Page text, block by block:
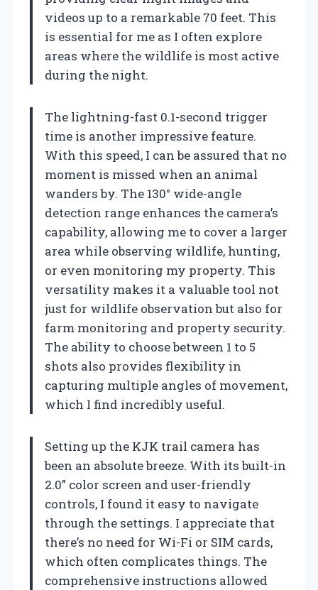
videos up to a remarkable 70 feet. This
is essential for me as I often explore
areas where the wildlife is most active
during the night.
The lightning-fast 0.1-second trigger
time is another impressive feature.
With this speed, I can be assured that no
moment is missed when an animal
wanders by. The 130° wide-angle
detection range enhances the camera’s
capability, allowing me to cover a larger
area while observing wildlife, hunting,
or even monitoring my property. This
versatility makes it a valuable tool not
just for wildlife observation but also for
farm monitoring and property security.
The ability to choose between 1 to 5
shots also provides flexibility in
capturing multiple angles of movement,
which I find incredibly useful.
Setting up the KJK trail camera has
been an absolute breeze. With its built-in
2.0” color screen and user-friendly
controls, I found it easy to navigate
through the settings. I appreciate that
there’s no need for Wi-Fi or SIM cards,
which often complicates things. The
comprehensive instructions allowed